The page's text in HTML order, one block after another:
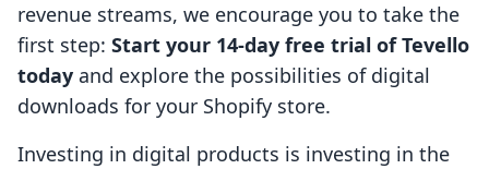
revenue streams, we encourage you to take the
first step: Start your 14-day free trial of Tevello
today and explore the possibilities of digital
downloads for your Shopify store.
Investing in digital products is investing in the